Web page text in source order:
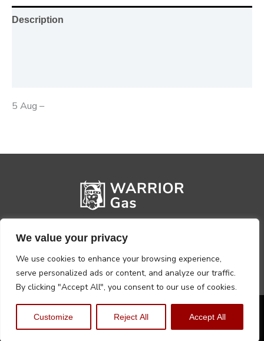
We value your privacy
We use cookies to enhance your browsing experience,
serve personalized ads or content, and analyze our traffic.
By clicking "Accept All", you consent to our use of cookies.
Customize Reject All Accept All
Description
5 Aug –
Privacy PolicyTerms, Conditions & Returns
Copyright @2026 Warrior Warehouse